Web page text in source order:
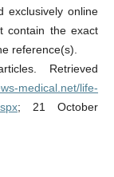
exclusively online
contain the exact
reference(s).
Retrieved
medical.net/life-
; 21 October